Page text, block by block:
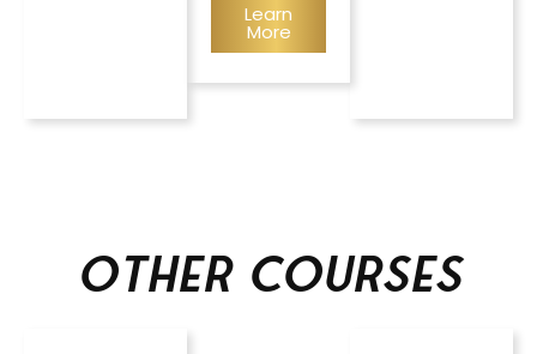
Learn
More
Other courses